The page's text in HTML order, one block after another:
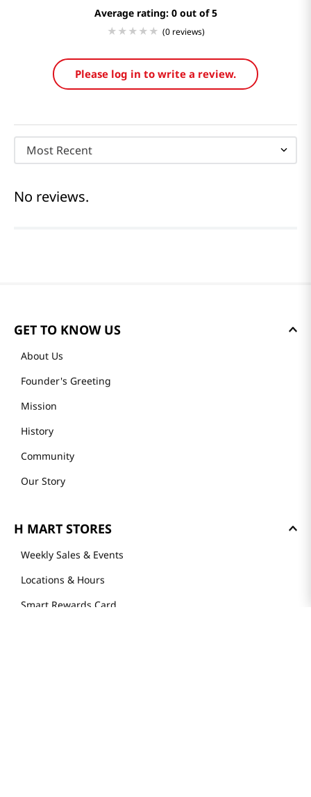
Average rating: 0
(0 reviews)
Please log in to write a review.
Most Recent
No reviews.
GET TO KNOW US
About Us
Founder's Greeting
Mission
History
Community
Our Story
H MART STORES
Weekly Sales & Events
Locations & Hours
Smart Rewards Card